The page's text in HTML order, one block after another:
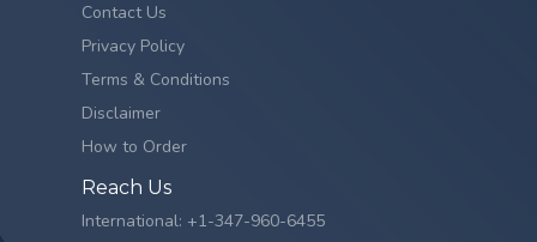
Contact Us
Privacy Policy
Terms & Conditions
Disclaimer
How to Order
Reach Us
International: +1-347-960-6455